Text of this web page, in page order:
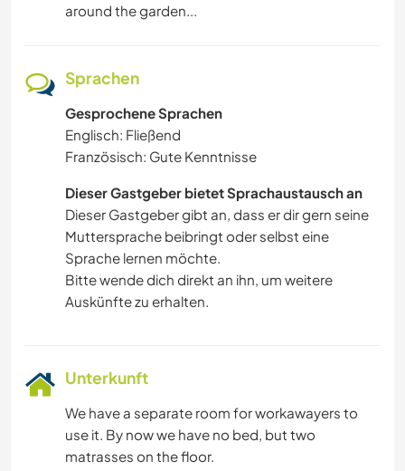
around the garden...
Sprachen
Gesprochene Sprachen
Englisch: Fließend
Französisch: Gute Kenntnisse
Dieser Gastgeber bietet Sprachaustausch an
Dieser Gastgeber gibt an, dass er dir gern seine
Muttersprache beibringt oder selbst eine
Sprache lernen möchte.
Bitte wende dich direkt an ihn, um weitere
Auskünfte zu erhalten.
Unterkunft
We have a separate room for workawayers to
use it. By now we have no bed, but two
matrasses on the floor.